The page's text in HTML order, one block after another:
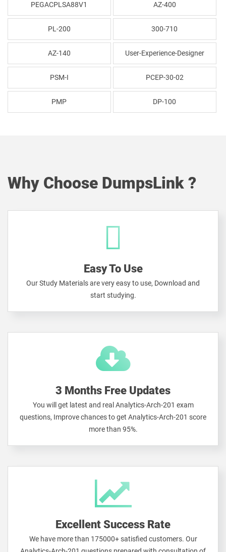
PEGACPLSA88V1 AZ-400
PL-200 300-710
AZ-140 User-Experience-Designer
PSM-I PCEP-30-02
PMP DP-100
Why Choose DumpsLink ?
Easy To Use
Our Study Materials are very easy to use, Download and
start studying.
3 Months Free Updates
You will get latest and real Analytics-Arch-201 exam
questions, Improve chances to get Analytics-Arch-201 score
more than 95%.
Excellent Success Rate
We have more than 175000+ satisfied customers. Our